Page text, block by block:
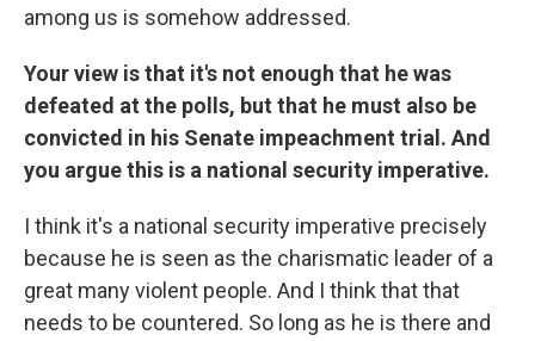
among us is somehow addressed.
Your view is that it's not enough that he was
defeated at the polls, but that he must also be
convicted in his Senate impeachment trial. And
you argue this is a national security imperative.
I think it's a national security imperative precisely
because he is seen as the charismatic leader of a
great many violent people. And I think that that
needs to be countered. So long as he is there and